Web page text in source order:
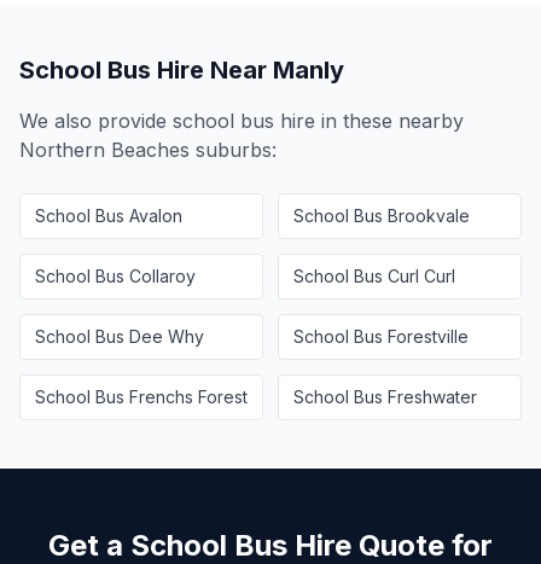
School Bus Hire Near Manly
We also provide school bus hire in these nearby
Northern Beaches suburbs:
School Bus Avalon School Bus Brookvale
School Bus Collaroy School Bus Curl Curl
School Bus Dee Why School Bus Forestville
School Bus Frenchs Forest School Bus Freshwater
Get a School Bus Hire Quote for